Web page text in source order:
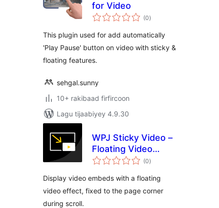
for Video
(0wadarta
qiimeynta
)
This plugin used for add automatically
'Play Pause' button on video with sticky &
floating features.
sehgal.sunny
10+ rakibaad firfircoon
Lagu tijaabiyey 4.9.30
WPJ Sticky Video –
Floating Video
Player
(0wadarta
qiimeynta
)
Display video embeds with a floating
video effect, fixed to the page corner
during scroll.